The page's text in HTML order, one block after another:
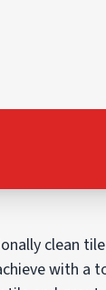
clean
with a